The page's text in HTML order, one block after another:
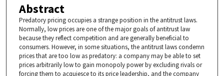
Abstract
Predatory pricing occupies a strange position in the antitrust laws.
Normally, low prices are one of the major goals of antitrust law
because they reflect competition and are generally beneficial to
consumers. However, in some situations, the antitrust laws condemn
prices that are too low as predatory: a company may be able to set
prices arbitrarily low to gain monopoly power by excluding rivals or
forcing them to acquiesce to its price leadership, and the company